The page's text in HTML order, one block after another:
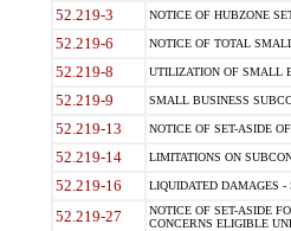
52.219-3 NOTICE OF HUBZONE
52.219-6 NOTICE OF TOTAL
52.219-8 UTILIZATION OF SMALL
52.219-9 SMALL BUSINESS
52.219-13 NOTICE OF SET-ASIDE
52.219-14 LIMITATIONS ON
52.219-16 LIQUIDATED DAMAGES -
52.219-27
NOTICE OF SET-ASIDE
CONCERNS ELIGIBLE